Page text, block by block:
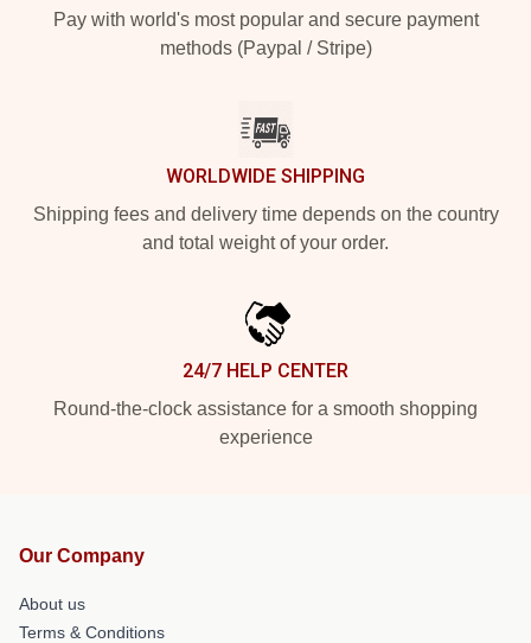
Pay with world's most popular and secure payment
methods (Paypal / Stripe)
WORLDWIDE SHIPPING
Shipping fees and delivery time depends on the country
and total weight of your order.
24/7 HELP CENTER
Round-the-clock assistance for a smooth shopping
experience
Our Company
About us
Terms & Conditions